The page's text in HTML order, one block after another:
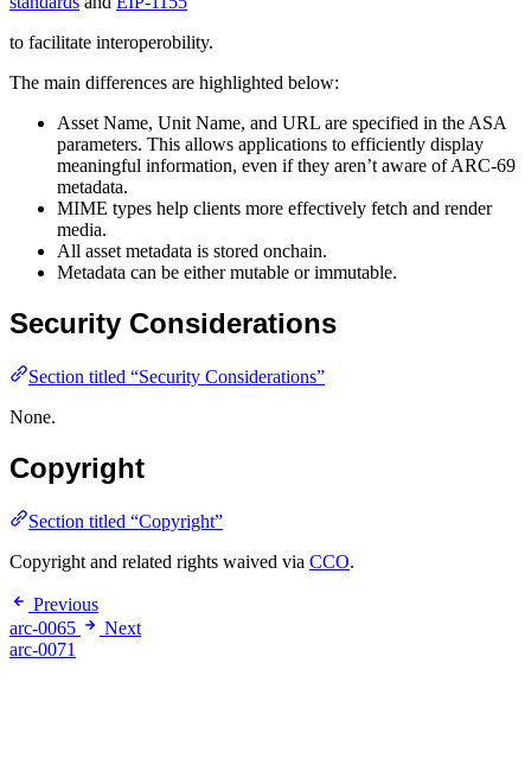
to facilitate interoperobility.
The main differences are highlighted below:
Asset Name, Unit Name, and URL are specified in the ASA
parameters. This allows applications to efficiently display
meaningful information, even if they aren’t aware of ARC-69
metadata.
MIME types help clients more effectively fetch and render
media.
All asset metadata is stored onchain.
Metadata can be either mutable or immutable.
Security Considerations
Section titled “Security Considerations”
None.
Copyright
Section titled “Copyright”
Copyright and related rights waived via CCO.
Previous
arc-0065
Next
arc-0071